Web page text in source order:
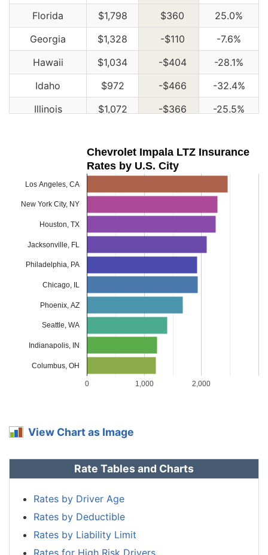
Florida
$1,798 $360
25.0%
Georgia
$1,328 -$110
-7.6%
Hawaii
$1,034 -$404
-28.1%
Idaho
$972 -$466
-32.4%
Illinois
$1,072 -$366
-25.5%
$972 -$466
-32.4%
Kansas
$1,366 -$72
-5.0%
Kentucky
Louisiana
Maine
$1,186 -$252
$1,150 -$288
Michigan
$2,500 $1,062
Minnesota
Mississippi
Nebraska
$1,134
Nevada
$1,724 $286
19.9%
New
Hampshire
New Jersey $1,608
New Mexico
$1,272
Chevrolet Impala LTZ Insurance
Rates by U.S. City
0 1,000 2,000
Los Angeles, CA
New York City, NY
Houston, TX
Jacksonville, FL
Philadelphia, PA
Chicago, IL
Phoenix, AZ
Seattle, WA
Indianapolis, IN
Columbus, OH
View Chart as Image
Rate Tables and Charts
Rates by Driver Age
Rates by Deductible
Rates by Liability Limit
Rates for High Risk Drivers